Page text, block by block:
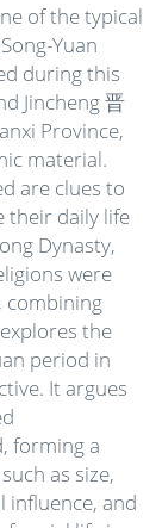
of the typical
Yuan
during this
Jincheng 晋
Province,
material.
are clues to
their daily life
Dynasty,
were
combining
the
period in
It argues
forming a
as size,
influence, and